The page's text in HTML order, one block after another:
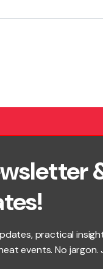
practical
events. No jargon.